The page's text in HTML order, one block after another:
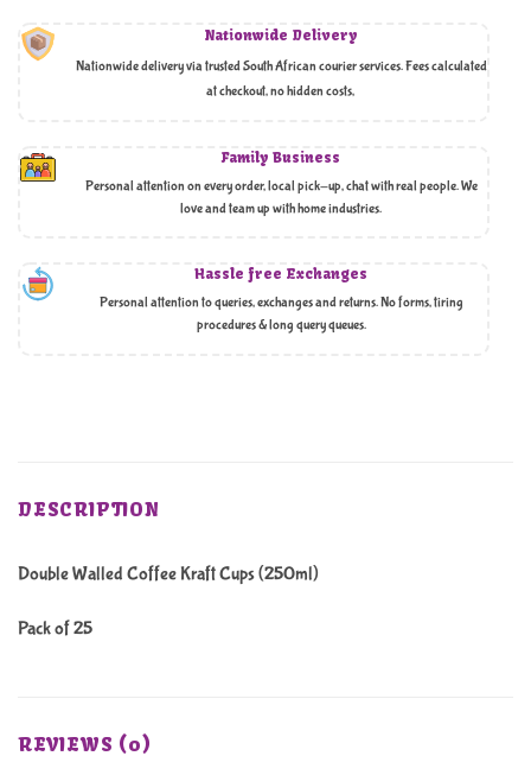
Nationwide Delivery
Nationwide delivery via trusted South African courier services. Fees calculated
at checkout, no hidden costs,
Family Business
Personal attention on every order, local pick-up, chat with real people. We
love and team up with home industries.
Hassle free Exchanges
Personal attention to queries, exchanges and returns. No forms, tiring
procedures & long query queues.
DESCRIPTION
Double Walled Coffee Kraft Cups (250ml)
Pack of 25
REVIEWS (0)